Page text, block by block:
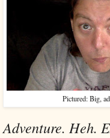
Pictured: Big,
Adventure. Heh.